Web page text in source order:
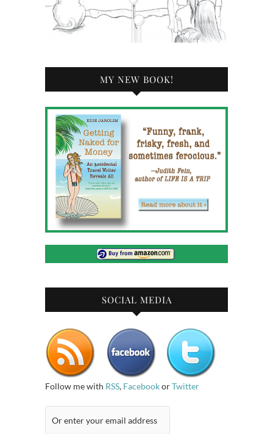
MY NEW BOOK!
SOCIAL MEDIA
Follow me with RSS, FacebookorTwitter